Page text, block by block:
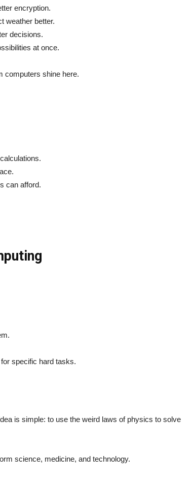
encryption.
weather better.
decisions.
at once.
computers shine here.
can afford.
specific hard tasks.
is simple: to use the weird laws of physics to solve
science, medicine, and technology.